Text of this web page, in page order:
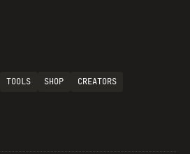
TOOLS SHOP
CREATORS